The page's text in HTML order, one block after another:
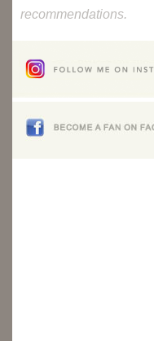
recommendations.